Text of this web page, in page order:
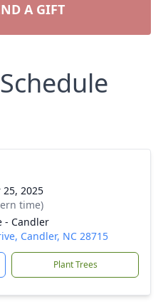
A GIFT
25, 2025
time)
- Candler
Candler, NC 28715
Plant Trees